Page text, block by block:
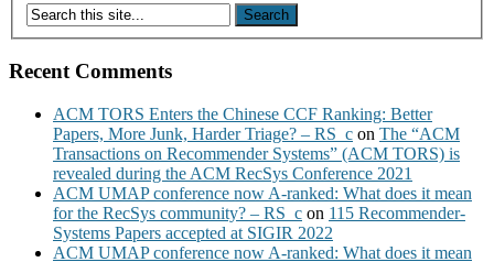
Recent Comments
ACM TORS Enters the Chinese CCF Ranking: Better
Papers, More Junk, Harder Triage? – RS_c on The “ACM
Transactions on Recommender Systems” (ACM TORS) is
revealed during the ACM RecSys Conference 2021
ACM UMAP conference now A-ranked: What does it mean
for the RecSys community? – RS_c on 115 Recommender-
Systems Papers accepted at SIGIR 2022
ACM UMAP conference now A-ranked: What does it mean